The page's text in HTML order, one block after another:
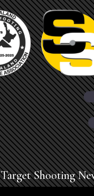
Target Shooting